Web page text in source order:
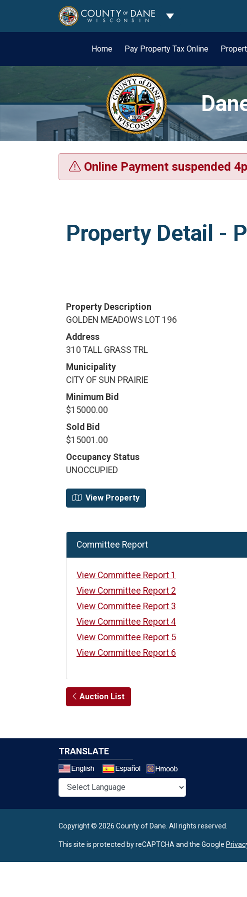
Toggle Dropdown
Home Pay Property Tax Online
Online Payment suspended
Property Detail -
Property Description
GOLDEN MEADOWS LOT 196
Address
310 TALL GRASS TRL
Municipality
CITY OF SUN PRAIRIE
Minimum Bid
$15000.00
Sold Bid
$15001.00
Occupancy Status
UNOCCUPIED
View Property
Committee Report
View Committee Report 1
View Committee Report 2
View Committee Report 3
View Committee Report 4
View Committee Report 5
View Committee Report 6
Auction List
TRANSLATE
Copyright © 2026 County of Dane. All rights reserved.
This site is protected by reCAPTCHA and the Google